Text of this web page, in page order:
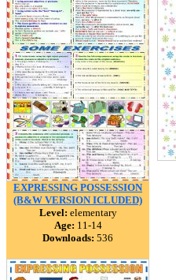
EXPRESSING POSSESSION
(B&W VERSION ICLUDED)
Level: elementary
Age: 11-14
Downloads: 536